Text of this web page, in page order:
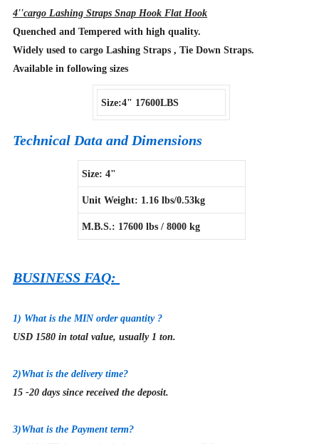
4''cargo Lashing Straps Snap Hook Flat Hook
Quenched and Tempered with high quality.
Widely used to cargo Lashing Straps , Tie Down Straps.
Available in following sizes
Size:4" 17600LBS
Technical Data and Dimensions
Size: 4"
Unit Weight: 1.16 lbs/0.53kg
M.B.S.: 17600 lbs / 8000 kg
BUSINESS FAQ:
1) What is the MIN order quantity ?
USD 1580 in total value, usually 1 ton.
2)What is the delivery time?
15 -20 days since received the deposit.
3)What is the Payment term?